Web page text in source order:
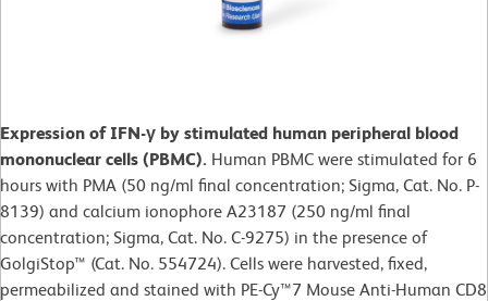
Expression of IFN-γ by stimulated human peripheral blood
mononuclear cells (PBMC). Human PBMC were stimulated for 6
hours with PMA (50 ng/ml final concentration; Sigma, Cat. No. P-
8139) and calcium ionophore A23187 (250 ng/ml final
concentration; Sigma, Cat. No. C-9275) in the presence of
GolgiStop™ (Cat. No. 554724). Cells were harvested, fixed,
permeabilized and stained with PE-Cy™7 Mouse Anti-Human CD8